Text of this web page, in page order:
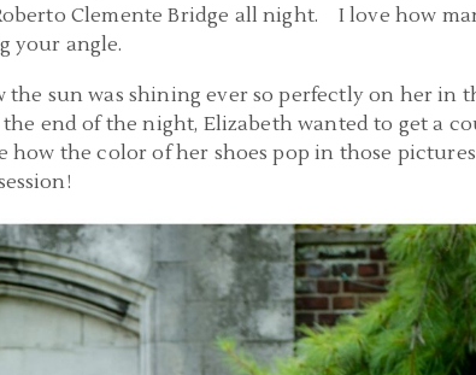
Clemente Bridge all night. I love how
your angle.
sun was shining ever so perfectly on her in
end of the night, Elizabeth wanted to get a
how the color of her shoes pop in those